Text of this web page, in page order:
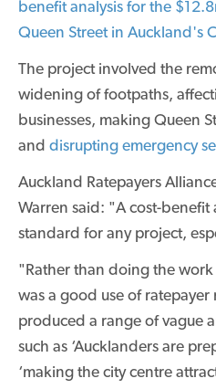
benefit analysis for the
Queen Street in Auckland's
The project involved the
widening of footpaths,
businesses, making Queen
and disrupting emergency
Auckland Ratepayers
Warren said: "A cost-benefit
standard for any project,
"Rather than doing the
was a good use of
produced a range of vague
such as ‘Aucklanders are
‘making the city centre